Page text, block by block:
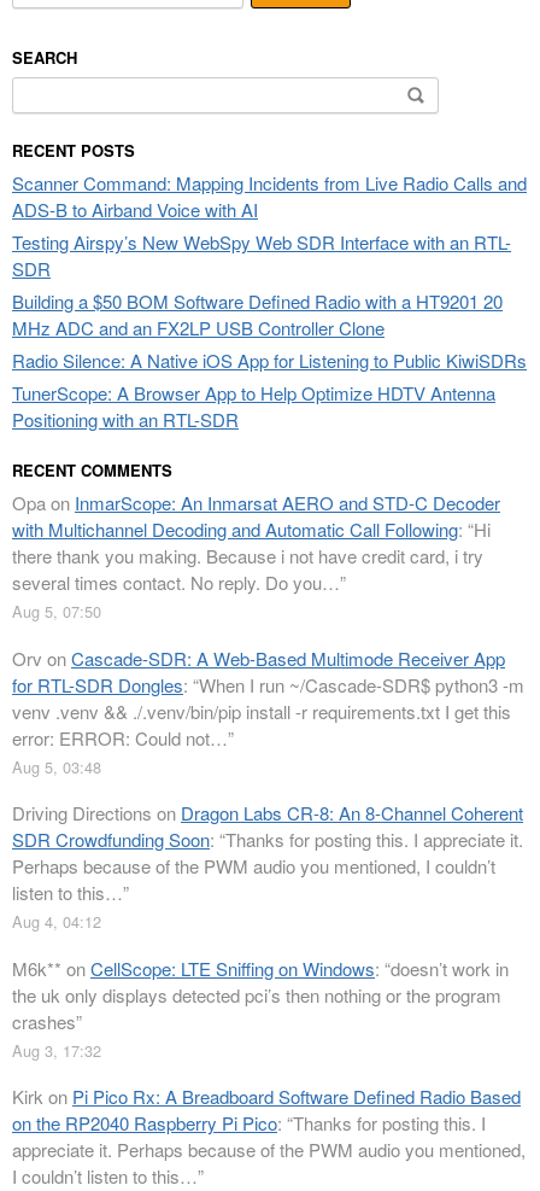
SEARCH
for:
RECENT POSTS
Scanner Command: Mapping Incidents from Live Radio Calls and
ADS-B to Airband Voice with AI
Testing Airspy’s New WebSpy Web SDR Interface with an RTL-
SDR
Building a $50 BOM Software Defined Radio with a HT9201 20
MHz ADC and an FX2LP USB Controller Clone
Radio Silence: A Native iOS App for Listening to Public KiwiSDRs
TunerScope: A Browser App to Help Optimize HDTV Antenna
Positioning with an RTL-SDR
RECENT COMMENTS
Opaon InmarScope: An Inmarsat AERO and STD-C Decoder
with Multichannel Decoding and Automatic Call Following: “Hi
there thank you making. Because i not have credit card, i try
several times contact. No reply. Do you…”
Aug 5, 07:50
Orv onCascade-SDR: A Web-Based Multimode Receiver App
for RTL-SDR Dongles: “When I run ~/Cascade-SDR$ python3 -m
venv .venv && ./.venv/bin/pip install -r requirements.txt I get this
error: ERROR: Could not…”
Aug 5, 03:48
Driving Directions on Dragon Labs CR-8: An 8-Channel Coherent
SDR Crowdfunding Soon: “Thanks for posting this. I appreciate it.
Perhaps because of the PWM audio you mentioned, I couldn’t
listen to this…”
Aug 4, 04:12
M6k** onCellScope: LTE Sniffing on Windows: “doesn’t work in
the uk only displays detected pci’s then nothing or the program
crashes”
Aug 3, 17:32
Kirkon Pi Pico Rx: A Breadboard Software Defined Radio Based
on the RP2040 Raspberry Pi Pico: “Thanks for posting this. I
appreciate it. Perhaps because of the PWM audio you mentioned,
I couldn’t listen to this…”